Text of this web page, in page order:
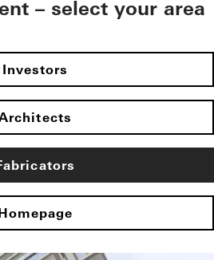
– select your area
Investors